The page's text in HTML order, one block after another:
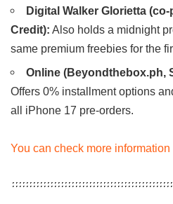
Digital Walker Glorietta
Credit): Also holds a midnight
same premium freebies for the
Online (Beyondthebox.ph,
Offers 0% installment options
all iPhone 17 pre-orders.
You can check more information